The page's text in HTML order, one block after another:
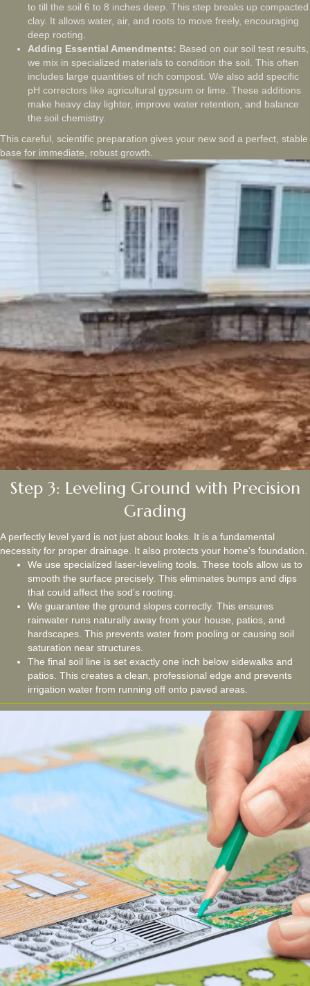
to till the soil 6 to 8 inches deep. This step breaks up compacted
clay. It allows water, air, and roots to move freely, encouraging
deep rooting.
Adding Essential Amendments: Based on our soil test results,
we mix in specialized materials to condition the soil. This often
includes large quantities of rich compost. We also add specific
pH correctors like agricultural gypsum or lime. These additions
make heavy clay lighter, improve water retention, and balance
the soil chemistry.
This careful, scientific preparation gives your new sod a perfect, stable
base for immediate, robust growth.
Step 3: Leveling Ground with Precision
Grading
A perfectly level yard is not just about looks. It is a fundamental
necessity for proper drainage. It also protects your home's foundation.
We use specialized laser-leveling tools. These tools allow us to
smooth the surface precisely. This eliminates bumps and dips
that could affect the sod’s rooting.
We guarantee the ground slopes correctly. This ensures
rainwater runs naturally away from your house, patios, and
hardscapes. This prevents water from pooling or causing soil
saturation near structures.
The final soil line is set exactly one inch below sidewalks and
patios. This creates a clean, professional edge and prevents
irrigation water from running off onto paved areas.